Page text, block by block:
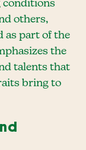
conditions
others,
as part of the
the
talents that
bring to